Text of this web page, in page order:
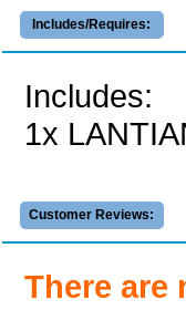
Includes/Requires:
Includes:
1x
Customer Reviews:
There are